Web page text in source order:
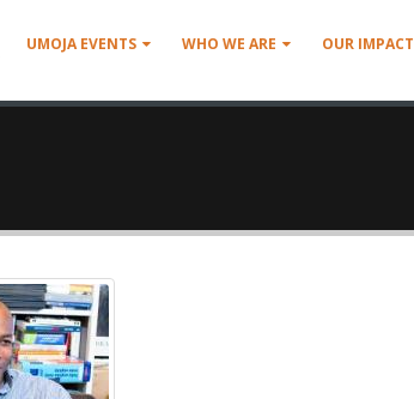
UMOJA EVENTS WHO WE ARE OUR IMPACT